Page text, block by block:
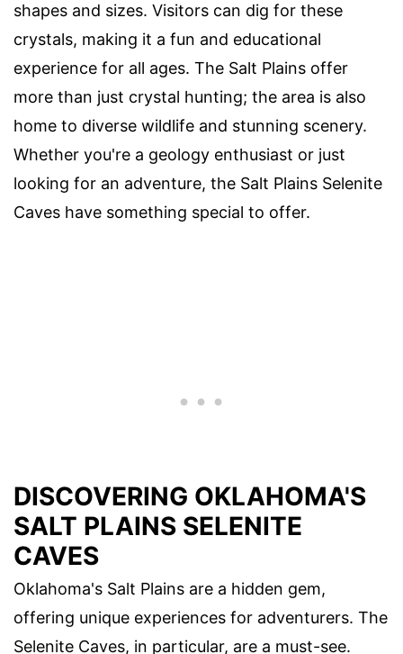
shapes and sizes. Visitors can dig for these
crystals, making it a fun and educational
experience for all ages. The Salt Plains offer
more than just crystal hunting; the area is also
home to diverse wildlife and stunning scenery.
Whether you're a geology enthusiast or just
looking for an adventure, the Salt Plains Selenite
Caves have something special to offer.
DISCOVERING OKLAHOMA'S
SALT PLAINS SELENITE
CAVES
Oklahoma's Salt Plains are a hidden gem,
offering unique experiences for adventurers. The
Selenite Caves, in particular, are a must-see.